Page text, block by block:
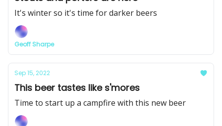
It's winter so it's time for darker beers
Geoff Sharpe
Sep 15, 2022
This beer tastes like s'mores
Time to start up a campfire with this new beer